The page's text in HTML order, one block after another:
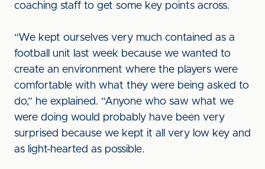
coaching staff to get some key points across.
“We kept ourselves very much contained as a
football unit last week because we wanted to
create an environment where the players were
comfortable with what they were being asked to
do,” he explained. “Anyone who saw what we
were doing would probably have been very
surprised because we kept it all very low key and
as light-hearted as possible.